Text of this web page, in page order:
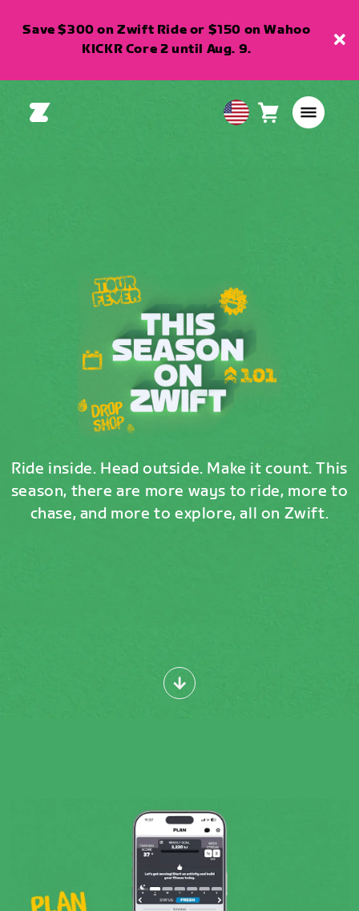
Save $300 on Zwift Ride or $150 on Wahoo
KICKR Core 2 until Aug. 9.
USA Cart0
Ride inside. Head outside. Make it count. This
season, there are more ways to ride, more to
chase, and more to explore, all on Zwift.